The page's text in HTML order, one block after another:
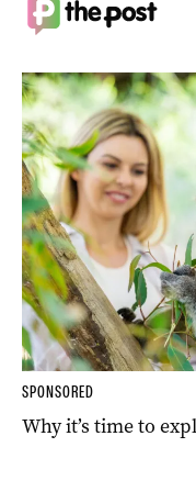
SPONSORED
Why it’s time to